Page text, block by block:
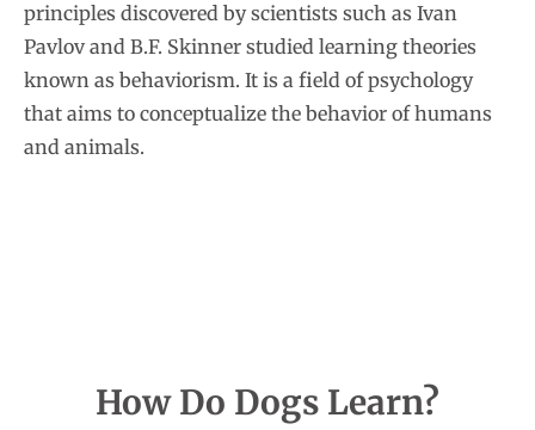
principles discovered by scientists such as Ivan
Pavlov and B.F. Skinner studied learning theories
known as behaviorism. It is a field of psychology
that aims to conceptualize the behavior of humans
and animals.
How Do Dogs Learn?